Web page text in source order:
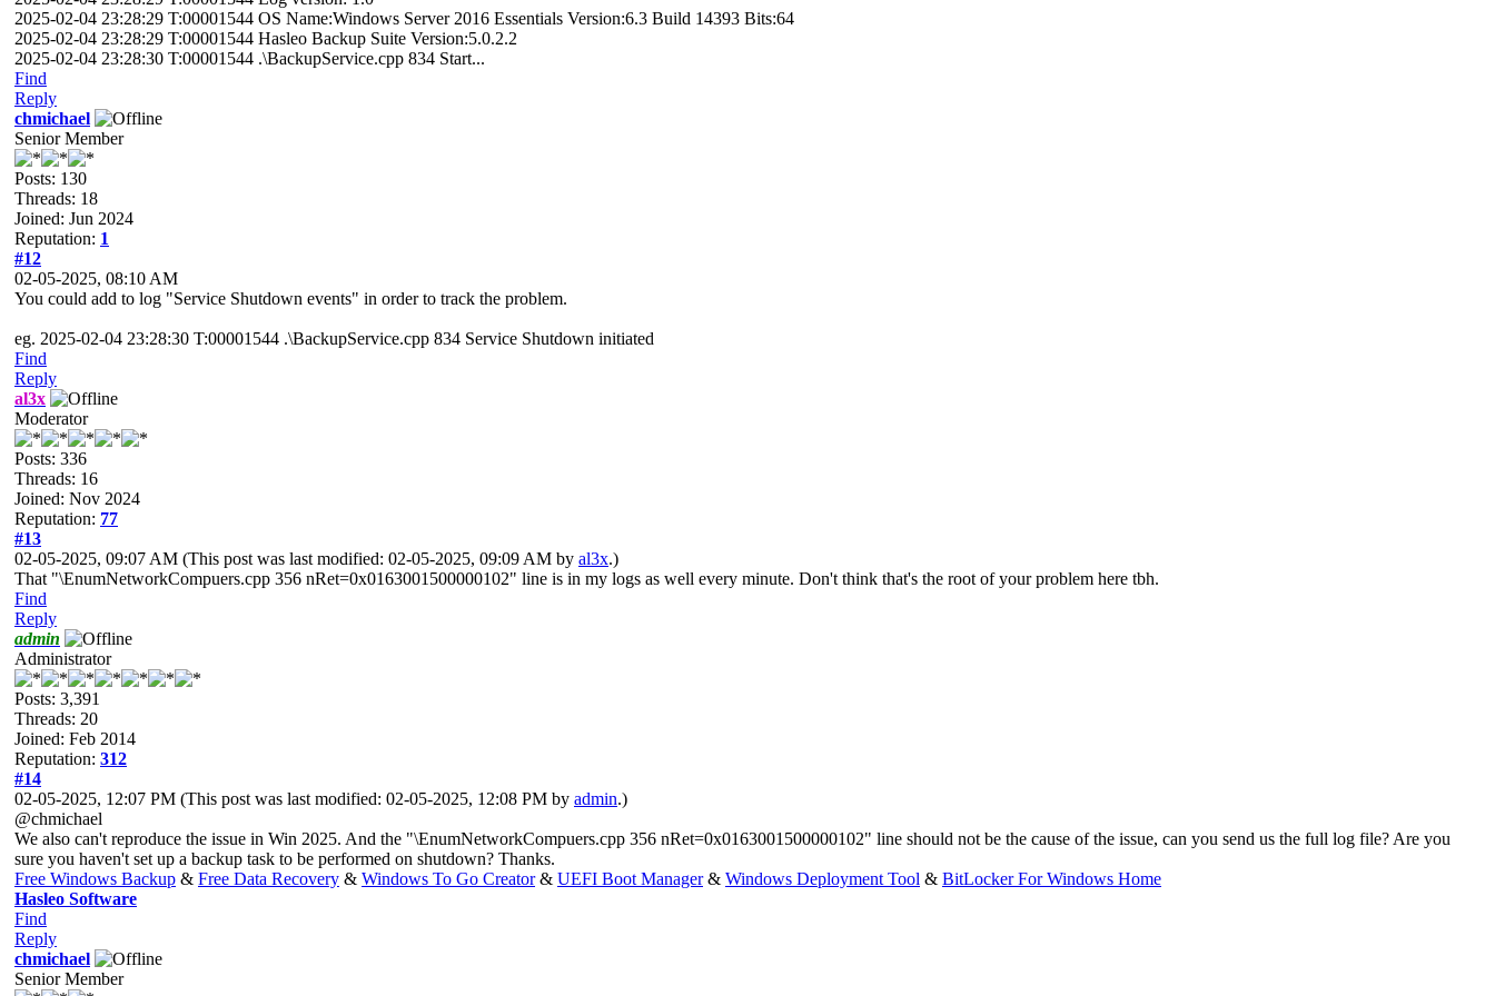
2025-02-04 23:28:29 T:00001544 OS Name:Windows Server 2016 Essentials Version:6.3 Build 14393 Bits:64
2025-02-04 23:28:29 T:00001544 Hasleo Backup Suite Version:5.0.2.2
2025-02-04 23:28:30 T:00001544 .\BackupService.cpp 834 Start...
Find
Reply
chmichael
Senior Member
Posts: 130
Threads: 18
Joined: Jun 2024
Reputation: 1
#12
02-05-2025, 08:10 AM
You could add to log "Service Shutdown events" in order to track the problem.
eg. 2025-02-04 23:28:30 T:00001544 .\BackupService.cpp 834 Service Shutdown initiated
Find
Reply
al3x
Moderator
Posts: 336
Threads: 16
Joined: Nov 2024
Reputation: 77
#13
02-05-2025, 09:07 AM (This post was last modified: 02-05-2025, 09:09 AM by al3x.)
That "\EnumNetworkCompuers.cpp 356 nRet=0x0163001500000102" line is in my logs as well every minute. Don't think that's the root of your problem here tbh.
Find
Reply
admin
Administrator
Posts: 3,391
Threads: 20
Joined: Feb 2014
Reputation: 312
#14
02-05-2025, 12:07 PM (This post was last modified: 02-05-2025, 12:08 PM by admin.)
@chmichael
We also can't reproduce the issue in Win 2025. And the "\EnumNetworkCompuers.cpp 356 nRet=0x0163001500000102" line should not be the cause of the issue, can you send us the full log file? Are you
sure you haven't set up a backup task to be performed on shutdown? Thanks.
Free Windows Backup & Free Data Recovery & Windows To Go Creator& UEFI Boot Manager& Windows Deployment Tool & BitLocker For Windows Home
Hasleo Software
Find
Reply
chmichael
Senior Member